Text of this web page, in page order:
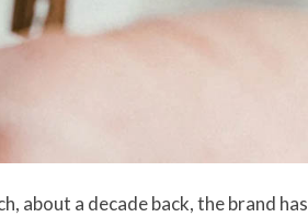
about a decade back, the brand has